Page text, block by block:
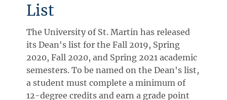
List
The University of St. Martin has released
its Dean's list for the Fall 2019, Spring
2020, Fall 2020, and Spring 2021 academic
semesters. To be named on the Dean's list,
a student must complete a minimum of
12-degree credits and earn a grade point